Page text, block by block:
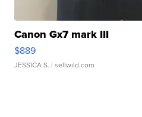
Canon Gx7 mark III
$889
JESSICA S. | sellwild.com